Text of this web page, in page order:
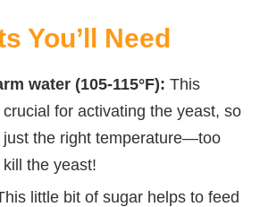
You’ll Need
water (105-115°F): This
for activating the yeast, so
just the right temperature—too
kill the yeast!
little bit of sugar helps to feed